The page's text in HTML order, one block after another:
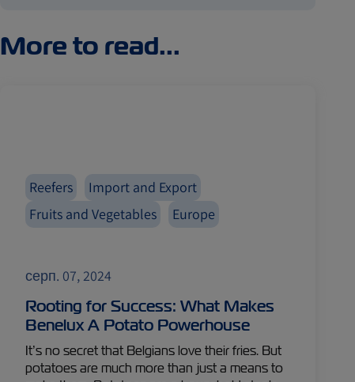
More to read...
Reefers
Import and Export
Fruits and Vegetables
Europe
серп. 07, 2024
Rooting for Success: What Makes
Benelux A Potato Powerhouse
It’s no secret that Belgians love their fries. But
potatoes are much more than just a means to